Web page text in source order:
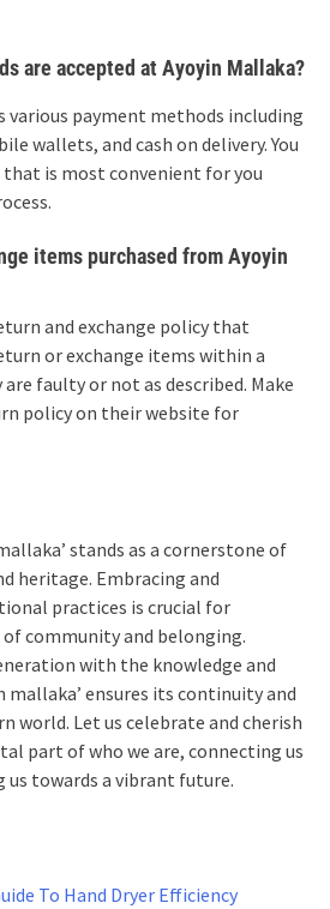
are accepted at Ayoyin Mallaka?
various payment methods including
wallets, and cash on delivery. You
is most convenient for you
items purchased from Ayoyin
and exchange policy that
or exchange items within a
faulty or not as described. Make
policy on their website for
stands as a cornerstone of
heritage. Embracing and
practices is crucial for
community and belonging.
with the knowledge and
mallaka’ ensures its continuity and
world. Let us celebrate and cherish
part of who we are, connecting us
us towards a vibrant future.
To Hand Dryer Efficiency